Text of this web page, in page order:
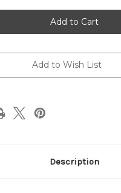
Santa
2024
Punch
Needle
Santa
2024
Punch
Needle
Add to Wish List
Description